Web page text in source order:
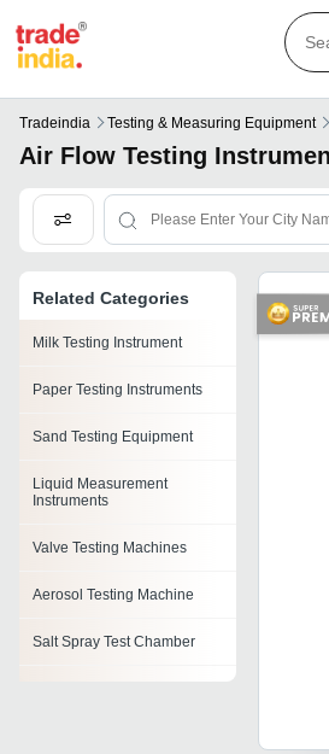
Tradeindia Testing & Measuring Equipment
Air Flow Testing
Related Categories
Milk Testing Instrument
Paper Testing Instruments
Sand Testing Equipment
Liquid Measurement
Instruments
Valve Testing Machines
Aerosol Testing Machine
Salt Spray Test Chamber